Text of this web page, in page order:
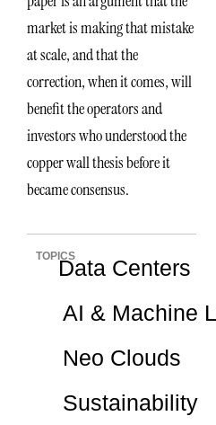
market is making that mistake
at scale, and that the
correction, when it comes, will
benefit the operators and
investors who understood the
copper wall thesis before it
became consensus.
TOPICSData Centers
AI & Machine
Neo Clouds
Sustainability